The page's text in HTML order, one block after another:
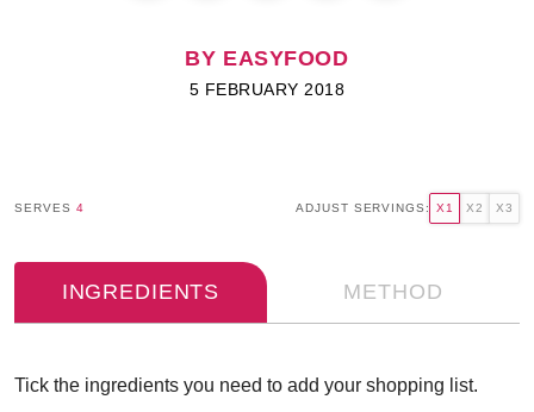
BY EASYFOOD
5 FEBRUARY 2018
SERVES 4 ADJUST SERVINGS: X1 X2 X3
INGREDIENTS METHOD
Tick the ingredients you need to add your shopping list.